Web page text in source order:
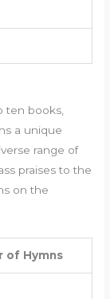
ten books,
a unique
range of
praises to the
on the
of Hymns